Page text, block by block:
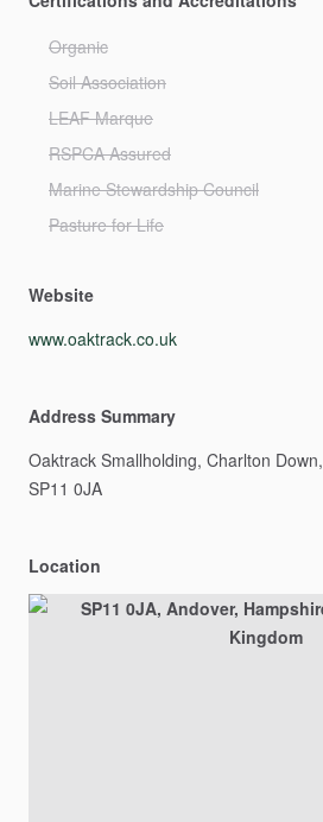
Organic
Soil Association
LEAF Marque
RSPCA Assured
Marine Stewardship Council
Pasture for Life
Website
www.oaktrack.co.uk
Address Summary
Oaktrack Smallholding, Charlton Down,
SP11 0JA
Location